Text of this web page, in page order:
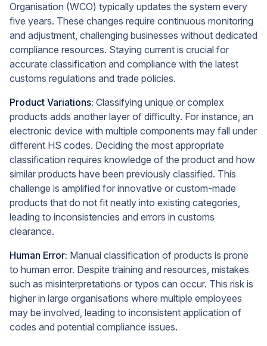
Organisation (WCO) typically updates the system every
five years. These changes require continuous monitoring
and adjustment, challenging businesses without dedicated
compliance resources. Staying current is crucial for
accurate classification and compliance with the latest
customs regulations and trade policies.
Product Variations: Classifying unique or complex
products adds another layer of difficulty. For instance, an
electronic device with multiple components may fall under
different HS codes. Deciding the most appropriate
classification requires knowledge of the product and how
similar products have been previously classified. This
challenge is amplified for innovative or custom-made
products that do not fit neatly into existing categories,
leading to inconsistencies and errors in customs
clearance.
Human Error: Manual classification of products is prone
to human error. Despite training and resources, mistakes
such as misinterpretations or typos can occur. This risk is
higher in large organisations where multiple employees
may be involved, leading to inconsistent application of
codes and potential compliance issues.